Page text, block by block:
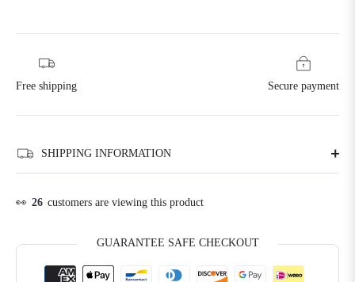
Free shipping Secure payment
SHIPPING INFORMATION
👀 17 customers are viewing this product
GUARANTEE SAFE CHECKOUT